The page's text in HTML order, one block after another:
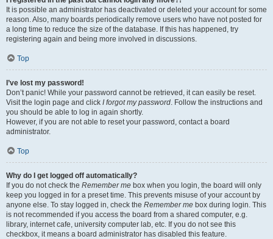
It is possible an administrator has deactivated or deleted your account for some
reason. Also, many boards periodically remove users who have not posted for
a long time to reduce the size of the database. If this has happened, try
registering again and being more involved in discussions.
Top
I’ve lost my password!
Don’t panic! While your password cannot be retrieved, it can easily be reset.
Visit the login page and click I forgot my password . Follow the instructions and
you should be able to log in again shortly.
However, if you are not able to reset your password, contact a board
administrator.
Top
Why do I get logged off automatically?
If you do not check the Remember me box when you login, the board will only
keep you logged in for a preset time. This prevents misuse of your account by
anyone else. To stay logged in, check the Remember me box during login. This
is not recommended if you access the board from a shared computer, e.g.
library, internet cafe, university computer lab, etc. If you do not see this
checkbox, it means a board administrator has disabled this feature.